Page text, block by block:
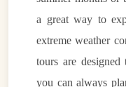
a great way to
extreme weather
tours are
you can always